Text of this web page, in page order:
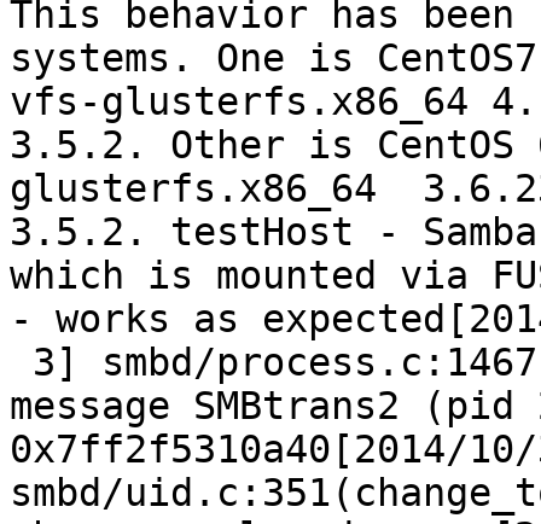
This behavior has been
systems. One is
vfs-glusterfs.x86_64
3.5.2. Other is CentOS
glusterfs.x86_64
3.5.2. testHost -
which is mounted via
- works as
3] smbd/
message SMBtrans2 (pid
0x7ff2f5310a40[2014/
smbd/